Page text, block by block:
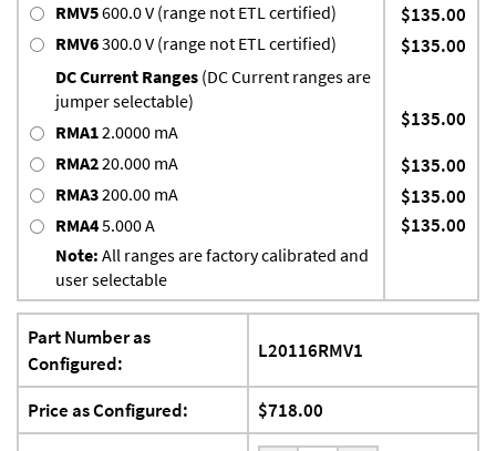
RMV5600.0 V (range not ETL certified) $135.00
RMV6300.0 V (range not ETL certified) $135.00
DC Current Ranges (DC Current ranges are
jumper selectable)
RMA12.0000 mA
$135.00
RMA220.000 mA $135.00
RMA3200.00 mA $135.00
RMA45.000 A
Note: All ranges are factory calibrated and
user selectable
$135.00
Part Number as
Configured:
L20116RMV1
Price as Configured: $718.00